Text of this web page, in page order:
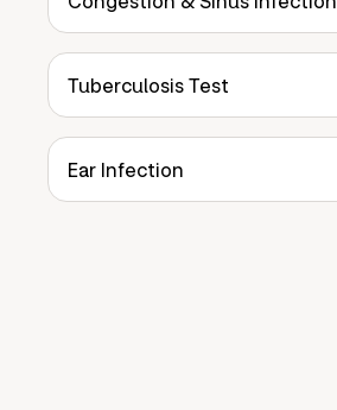
Tuberculosis Test
Ear Infection